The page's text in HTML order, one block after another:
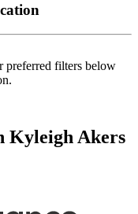
preferred filters below
Kyleigh Akers